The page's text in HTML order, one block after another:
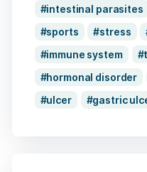
intestinal parasites
sports
stress
immune system
hormonal disorder
ulcer
gastric